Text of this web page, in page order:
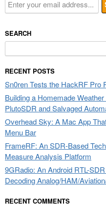
SEARCH
for:
RECENT POSTS
Sn0ren Tests the HackRF Pro
Building a Homemade
PlutoSDR and Salvaged
Overhead Sky: A Mac App
Menu Bar
FrameRF: An SDR-Based
Measure Analysis Platform
9GRadio: An Android RTL-
Decoding Analog/HAM/
RECENT COMMENTS